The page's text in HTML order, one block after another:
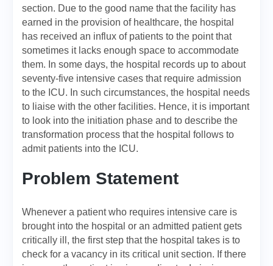
section. Due to the good name that the facility has
earned in the provision of healthcare, the hospital
has received an influx of patients to the point that
sometimes it lacks enough space to accommodate
them. In some days, the hospital records up to about
seventy-five intensive cases that require admission
to the ICU. In such circumstances, the hospital needs
to liaise with the other facilities. Hence, it is important
to look into the initiation phase and to describe the
transformation process that the hospital follows to
admit patients into the ICU.
Problem Statement
Whenever a patient who requires intensive care is
brought into the hospital or an admitted patient gets
critically ill, the first step that the hospital takes is to
check for a vacancy in its critical unit section. If there